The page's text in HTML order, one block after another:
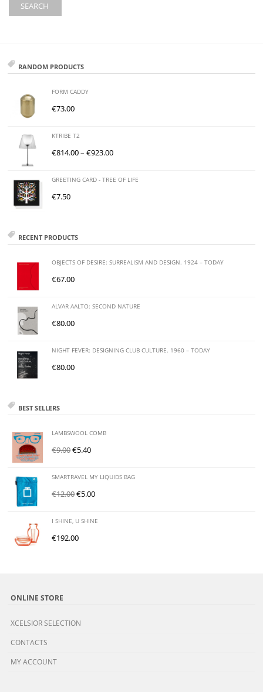
SEARCH
RANDOM PRODUCTS
FORM CADDY
€73.00
KTRIBE T2
€814.00–€923.00
GREETING CARD - TREE OF LIFE
€7.50
RECENT PRODUCTS
OBJECTS OF DESIRE: SURREALISM AND DESIGN. 1924 – TODAY
€67.00
ALVAR AALTO: SECOND NATURE
€80.00
NIGHT FEVER: DESIGNING CLUB CULTURE. 1960 – TODAY
€80.00
BEST SELLERS
LAMBSWOOL COMB
€9.00€5.40
SMARTRAVEL MY LIQUIDS BAG
€12.00€5.00
I SHINE, U SHINE
€192.00
ONLINE STORE
XCELSIOR SELECTION
CONTACTS
MY ACCOUNT